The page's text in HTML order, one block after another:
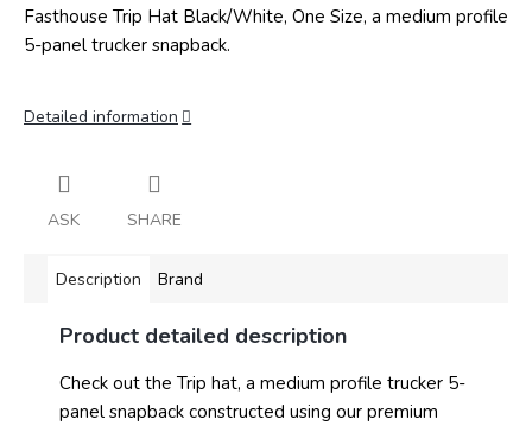
Fasthouse Trip Hat Black/White, One Size, a medium profile
5-panel trucker snapback.
Detailed information
ASK SHARE
Description Brand
Product detailed description
Check out the Trip hat, a medium profile trucker 5-
panel snapback constructed using our premium